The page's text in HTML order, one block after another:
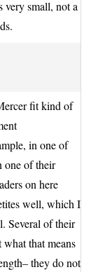
very small, not a
fit kind of
in one of
one of their
on here
well, which I
Several of their
what that means
they do not